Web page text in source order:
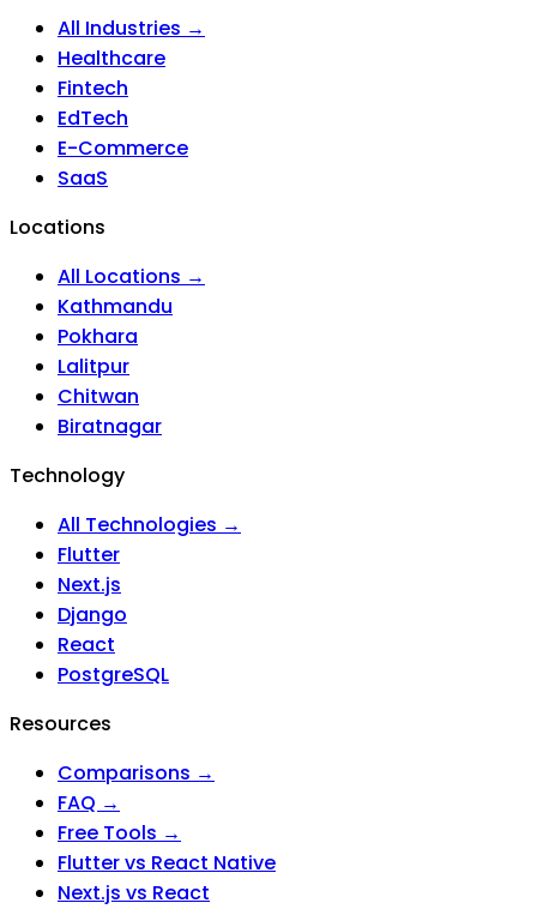
All Industries →
Healthcare
Fintech
EdTech
E-Commerce
SaaS
Locations
All Locations →
Kathmandu
Pokhara
Lalitpur
Chitwan
Biratnagar
Technology
All Technologies →
Flutter
Next.js
Django
React
PostgreSQL
Resources
Comparisons →
FAQ →
Free Tools →
Flutter vs React Native
Next.js vs React